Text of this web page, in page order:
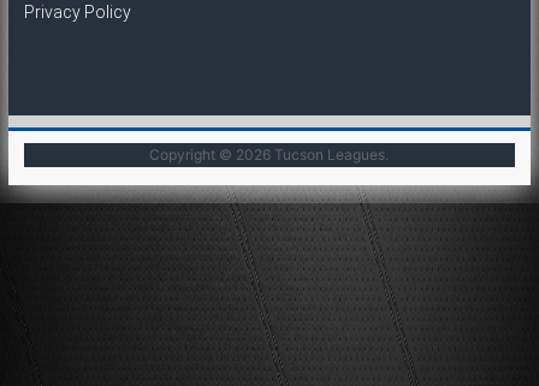
Privacy Policy
Copyright © 2026 Tucson Leagues